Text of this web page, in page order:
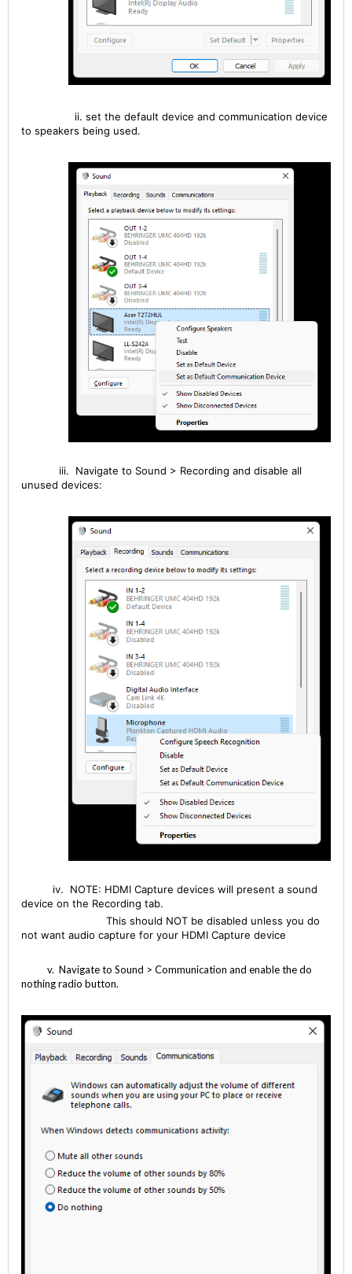
ii. set the default device and communication device
to speakers being used.
iii. Navigate to Sound > Recording and disable all
unused devices:
iv. NOTE: HDMI Capture devices will present a sound
device on the Recording tab.
This should NOT be disabled unless you do
not want audio capture for your HDMI Capture device
v. Navigate to Sound > Communication and enable the do
nothing radio button.